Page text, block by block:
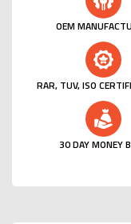
OEM
RAR, TUV, ISO
30 DAY MONEY